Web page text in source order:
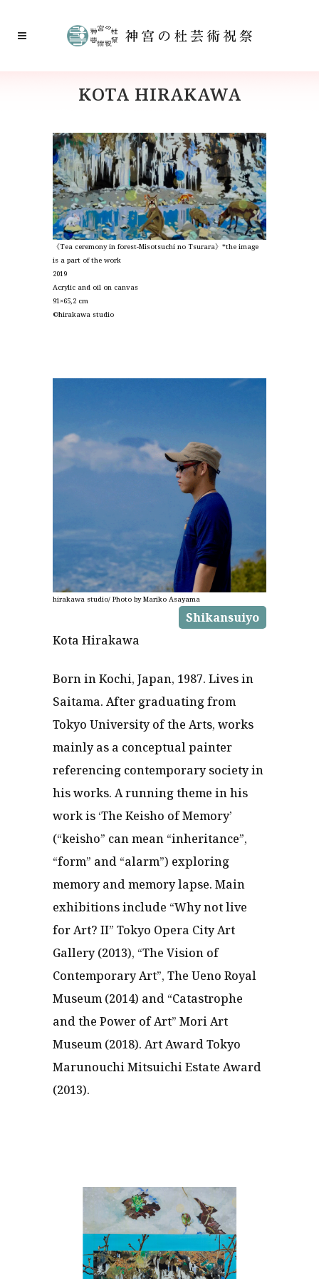
KOTA HIRAKAWA
《Tea ceremony in forest-Misotsuchi no Tsurara》*the image
is a part of the work
2019
Acrylic and oil on canvas
91×65,2 cm
©︎hirakawa studio
hirakawa studio/ Photo by Mariko Asayama
Shikansuiyo
Kota Hirakawa
Born in Kochi, Japan, 1987. Lives in
Saitama. After graduating from
Tokyo University of the Arts, works
mainly as a conceptual painter
referencing contemporary society in
his works. A running theme in his
work is ‘The Keisho of Memory’
(“keisho” can mean “inheritance”,
“form” and “alarm”) exploring
memory and memory lapse. Main
exhibitions include “Why not live
for Art? II” Tokyo Opera City Art
Gallery (2013), “The Vision of
Contemporary Art”, The Ueno Royal
Museum (2014) and “Catastrophe
and the Power of Art” Mori Art
Museum (2018). Art Award Tokyo
Marunouchi Mitsuichi Estate Award
(2013).